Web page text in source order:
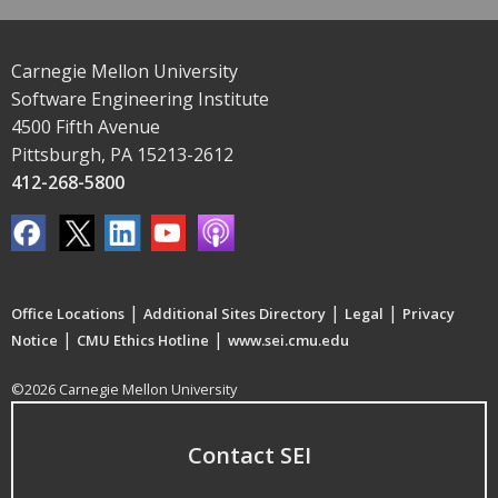
Carnegie Mellon University
Software Engineering Institute
4500 Fifth Avenue
Pittsburgh, PA 15213-2612
412-268-5800
Office Locations | Additional Sites Directory | Legal | Privacy
Notice | CMU Ethics Hotline | www.sei.cmu.edu
©2026 Carnegie Mellon University
Contact SEI